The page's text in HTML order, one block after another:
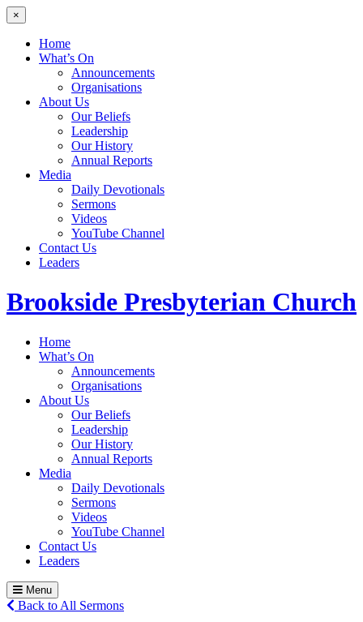
×
Home
What’s On
Announcements
Organisations
About Us
Our Beliefs
Leadership
Our History
Annual Reports
Media
Daily Devotionals
Sermons
Videos
YouTube Channel
Contact Us
Leaders
Brookside Presbyterian Church
Home
What’s On
Announcements
Organisations
About Us
Our Beliefs
Leadership
Our History
Annual Reports
Media
Daily Devotionals
Sermons
Videos
YouTube Channel
Contact Us
Leaders
Menu
Back to All Sermons